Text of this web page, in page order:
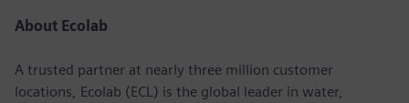
About Ecolab
A trusted partner at nearly three million customer
locations, Ecolab (ECL) is the global leader in water,